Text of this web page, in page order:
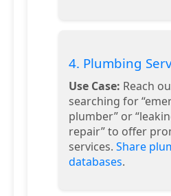
4. Plumbing
Use Case: Reach
searching for
plumber” or
repair” to offer
services. Share
databases.